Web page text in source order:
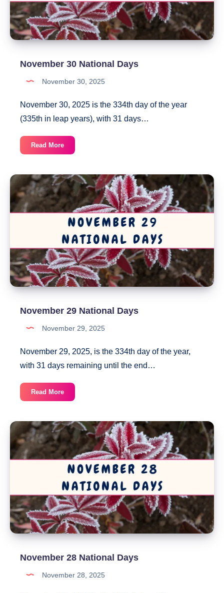
November 30 National Days
November 30, 2025
November 30, 2025 is the 334th day of the year
(335th in leap years), with 31 days…
Read MoreNovember
30
Days
November 29 National Days
November 29, 2025
November 29, 2025, is the 334th day of the year,
with 31 days remaining until the end…
Read MoreNovember
29
Days
November 28 National Days
November 28, 2025